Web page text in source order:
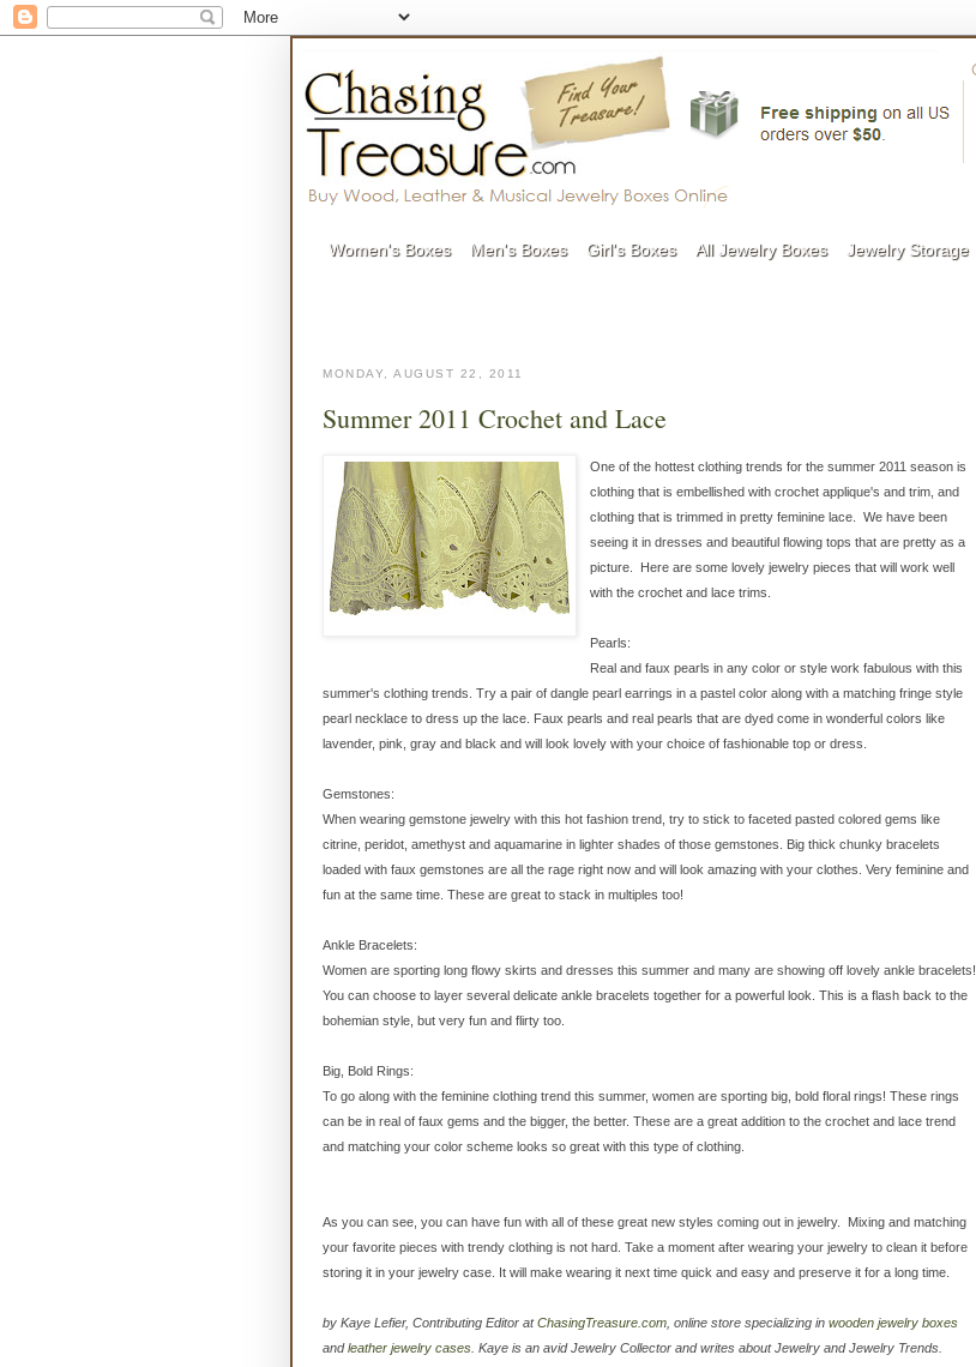
Women's Boxes Men's Boxes Girl's Boxes All Jewelry Boxes Jewelry Storage
MONDAY, AUGUST 22, 2011
Summer 2011 Crochet and Lace
One of the hottest clothing trends for the summer 2011 season is
clothing that is embellished with crochet applique's and trim, and
clothing that is trimmed in pretty feminine lace. We have been
seeing it in dresses and beautiful flowing tops that are pretty as a
picture. Here are some lovely jewelry pieces that will work well
with the crochet and lace trims.
Pearls:
Real and faux pearls in any color or style work fabulous with this
summer's clothing trends. Try a pair of dangle pearl earrings in a pastel color along with a matching fringe style
pearl necklace to dress up the lace. Faux pearls and real pearls that are dyed come in wonderful colors like
lavender, pink, gray and black and will look lovely with your choice of fashionable top or dress.
Gemstones:
When wearing gemstone jewelry with this hot fashion trend, try to stick to faceted pasted colored gems like
citrine, peridot, amethyst and aquamarine in lighter shades of those gemstones. Big thick chunky bracelets
loaded with faux gemstones are all the rage right now and will look amazing with your clothes. Very feminine and
fun at the same time. These are great to stack in multiples too!
Ankle Bracelets:
Women are sporting long flowy skirts and dresses this summer and many are showing off lovely ankle bracelets!
You can choose to layer several delicate ankle bracelets together for a powerful look. This is a flash back to the
bohemian style, but very fun and flirty too.
Big, Bold Rings:
To go along with the feminine clothing trend this summer, women are sporting big, bold floral rings! These rings
can be in real of faux gems and the bigger, the better. These are a great addition to the crochet and lace trend
and matching your color scheme looks so great with this type of clothing.
As you can see, you can have fun with all of these great new styles coming out in jewelry. Mixing and matching
your favorite pieces with trendy clothing is not hard. Take a moment after wearing your jewelry to clean it before
storing it in your jewelry case. It will make wearing it next time quick and easy and preserve it for a long time.
by Kaye Lefier, Contributing Editor atChasingTreasure.com , online store specializing in wooden jewelry boxes
andleather jewelry cases . Kaye is an avid Jewelry Collector and writes about Jewelry and Jewelry Trends.